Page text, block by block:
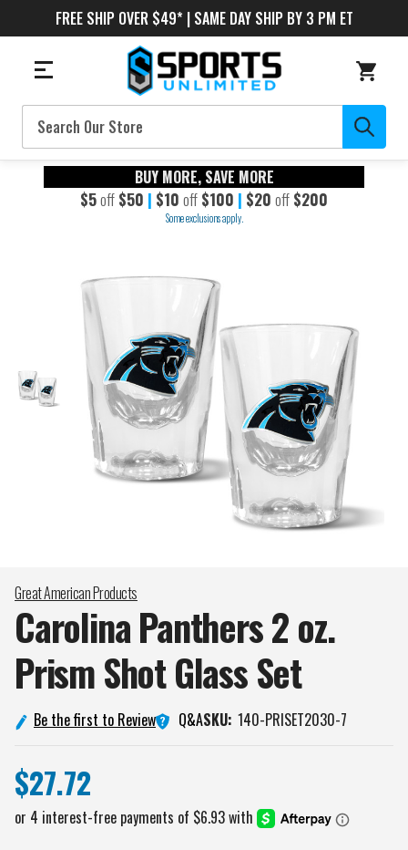
FREE SHIP OVER $49* | SAME DAY SHIP BY 3 PM ET
Search
BUY MORE, SAVE MORE
$5off $50 | $10 off $100 | $20 off $200
Some exclusions apply.
Great American Products
Carolina Panthers 2 oz.
Prism Shot GlassSet
Be the first to Review Q&ASKU: 140-PRISET2030-7
$27.72